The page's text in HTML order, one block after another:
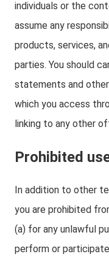
individuals or the
assume any
products, services,
parties. You should
statements and
which you access
linking to any other
Prohibited
In addition to other
you are prohibited
(a) for any unlawful
perform or